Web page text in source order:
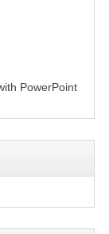
PowerPoint